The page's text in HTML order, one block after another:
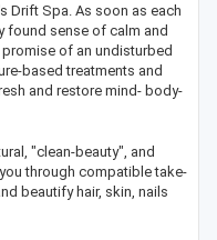
Drift Spa. As soon as each
found sense of calm and
of an undisturbed
based treatments and
and restore mind- body-
"clean-beauty", and
through compatible take-
beautify hair, skin, nails